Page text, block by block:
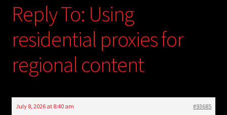
HackMaster
Other Games
Store
Reply To: Using
residential proxies for
regional content
July 8, 2026 at 8:40 am
#93685